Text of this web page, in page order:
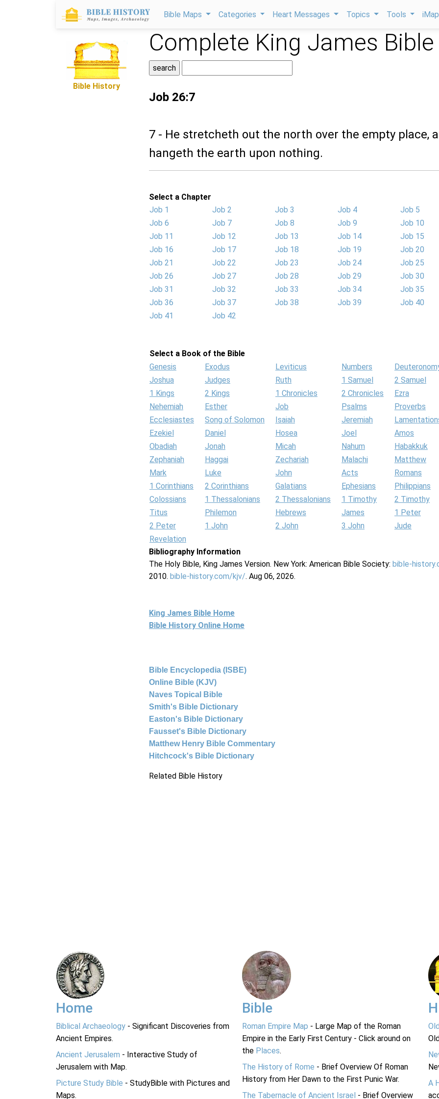
Bible Maps Categories Heart Messages Topics Tools
Bible History
Complete King James Bible
Job 26:7
7 - He stretcheth out the north over the empty place,
hangeth the earth upon nothing.
Select a Chapter
Job 1
Job 2 Job 3 Job 4
Job 5
Job 6
Job 7 Job 8 Job 9
Job 10
Job 11
Job 12 Job 13 Job 14
Job 15
Job 16
Job 17 Job 18 Job 19
Job 20
Job 21
Job 22 Job 23 Job 24
Job 25
Job 26
Job 27 Job 28 Job 29
Job 30
Job 31
Job 32 Job 33 Job 34
Job 35
Job 36
Job 37 Job 38 Job 39
Job 40
Job 41
Job 42
Select a Book of the Bible
Genesis
Exodus Leviticus Numbers
Joshua
Judges Ruth 1 Samuel
2 Samuel
1 Kings
2 Kings 1 Chronicles 2 Chronicles
Ezra
Nehemiah
Esther Job Psalms
Proverbs
Ecclesiastes
Song of Solomon Isaiah Jeremiah
Ezekiel
Daniel Hosea Joel
Amos
Obadiah
Jonah Micah Nahum
Habakkuk
Zephaniah
Haggai Zechariah Malachi
Matthew
Mark
Luke John Acts
Romans
1 Corinthians
2 Corinthians Galatians Ephesians
Philippians
Colossians
1 Thessalonians 2 Thessalonians 1 Timothy
2 Timothy
Titus
Philemon Hebrews James
1 Peter
2 Peter
1 John 2 John 3 John
Jude
Revelation
Bibliography Information
The Holy Bible, King James Version. New York: American Bible Society: bible-
2010. bible-history.com/kjv/. Aug 06, 2026.
King James Bible Home
Bible History Online Home
Bible Encyclopedia (ISBE)
Online Bible (KJV)
Naves Topical Bible
Smith's Bible Dictionary
Easton's Bible Dictionary
Fausset's Bible Dictionary
Matthew Henry Bible Commentary
Hitchcock's Bible Dictionary
Related Bible History
Home
Biblical Archaeology - Significant Discoveries from
Ancient Empires.
Ancient Jerusalem - Interactive Study of
Jerusalem with Map.
Picture Study Bible - StudyBible with Pictures and
Maps.
Bible
Roman Empire Map - Large Map of the Roman
Empire in the Early First Century - Click around on
the Places.
The History of Rome - Brief Overview Of Roman
History from Her Dawn to the First Punic War.
The Tabernacle of Ancient Israel - Brief Overview
A